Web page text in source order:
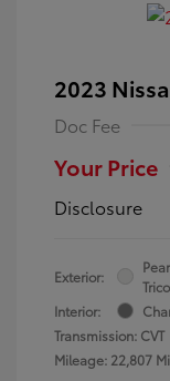
2023
Doc Fee
Your Price
Disclosure
Exterior:
Interior:
Transmission: CVT
Mileage: 22,807